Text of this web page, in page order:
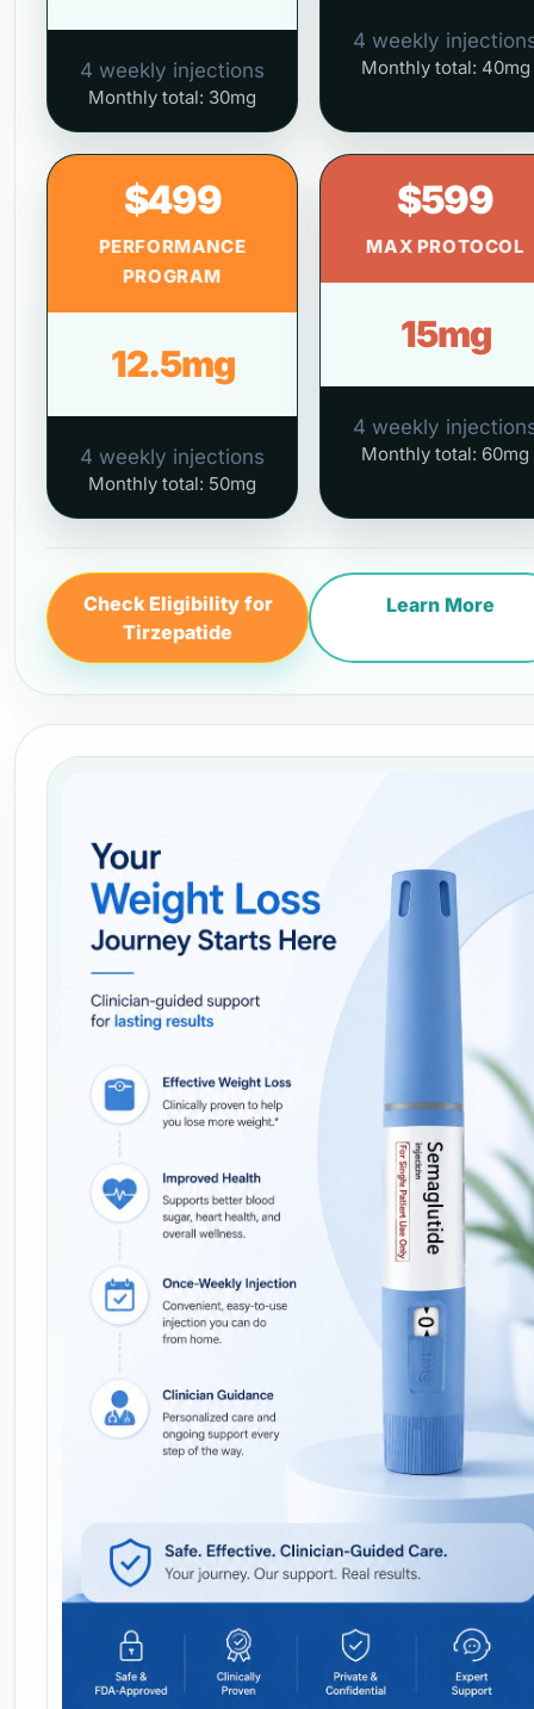
4 weekly injections
Monthly total: 30mg
4 weekly
Monthly total: 40mg
$499
PERFORMANCE
PROGRAM
12.5mg
4 weekly injections
Monthly total: 50mg
$599
MAX PROTOCOL
15mg
4 weekly
Monthly total: 60mg
Check Eligibility for
Tirzepatide
Learn More